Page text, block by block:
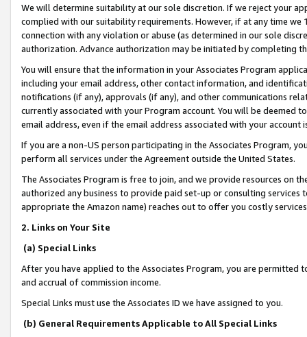
We will determine suitability at our sole discretion. If we reject your
complied with our suitability requirements. However, if at any time
connection with any violation or abuse (as determined in our sole
authorization. Advance authorization may be initiated by completing
You will ensure that the information in your Associates Program
including your email address, other contact information, and
notifications (if any), approvals (if any), and other communications
currently associated with your Program account. You will be deemed
email address, even if the email address associated with your account
If you are a non-US person participating in the Associates Program,
perform all services under the Agreement outside the United States.
The Associates Program is free to join, and we provide resources on
authorized any business to provide paid set-up or consulting
appropriate the Amazon name) reaches out to offer you costly
2. Links on Your Site
(a) Special Links
After you have applied to the Associates Program, you are permitted
and accrual of commission income.
Special Links must use the Associates ID we have assigned to you.
(b) General Requirements Applicable to All Special Links